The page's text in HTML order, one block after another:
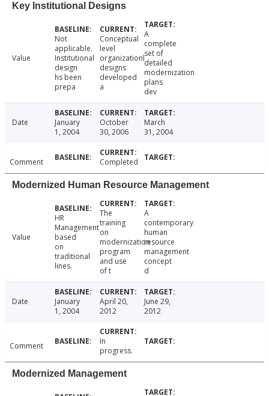
Key Institutional Designs
Value
Not
applicable.
Institutional
design
hs been
prepa
Conceptual
level
organizationl
designs
developed
a
A
complete
set of
detailed
modernization
plans
dev
Date
January
1, 2004
October
30, 2006
March
31, 2004
Comment Completed
Modernized Human Resource Management
Value
HR
Management
based
on
traditional
lines.
The
training
on
modernization
program
and use
of t
A
contemporary
human
resource
management
concept
d
Date
January
1, 2004
April 20,
2012
June 29,
2012
Comment
In
progress.
Modernized Management